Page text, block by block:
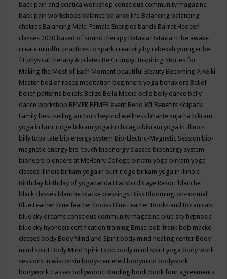
back pain and sciatica workshop conscious community magazine
back pain workshops balance balance life Balancing balancing
chakras Balancing Male-Female Energies bands Barret Hedeen
classes 2020 based of sound therapy Batavia Batavia IL be awake
create mindful practices to spark creativity by rebekah younger be
fit physical therapy & pilates Be Grumpy: Inspiring Stories for
Making the Most of Each Moment beautiful Beauty Becoming A Reiki
Master bed of roses meditation beginners yoga behaviors Belief
belief patterns beliefs Belize Bella Media bells belly dance belly
dance workshop BEMER BEMER event Bend WI Benefits Kolpacki
Family best-selling authors beyond wellness bhante sujatha bikram
yoga in burr ridge bikram yoga in chicago bikram yoga in illinois
billy topa tate bio energy system Bio-Electric-Magnetic Session bio-
magnetic energy bio-touch bioenergy classes bioenergy system
bioneers bioneers at McHenry College birkam yoga birkam yoga
classes illinois birkam yoga in burr ridge birkam yoga in illinois
Birthday birthday of yogananda Blackbird Caye Resort blanche
black classes blanche blacke blessings Bliss Bloomington-normal
Blue Feather blue feather books Blue Feather Books and Botanicals
blue sky dreams conscious community magazine blue sky hypnosis
blue sky hypnosis certification training Bmse bob frank bob macko
classes body Body Mind and Spirit body mind healing center Body
mind spirit Body Mind Spirit Expo body mind spirit yoga body work
sessions in wisconsin body-centered bodymind bodywork
bodywork classes bollywood Bonding book book four agreements